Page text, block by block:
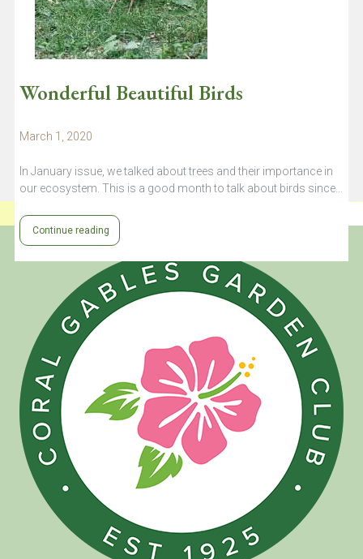
In this issue I want to talk about insects — but first a bit about
plants. Nearly every creature on earth owes its…
Wonderful Beautiful Birds
March 1, 2020
In January issue, we talked about trees and their importance in
our ecosystem. This is a good month to talk about birds since…
Continue reading